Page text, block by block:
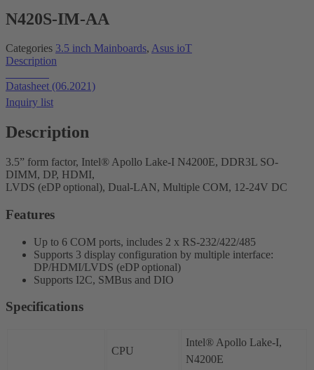
N420S-IM-AA
Categories 3.5 inch Mainboards, Asus ioT
Description
Datasheet (06.2021)
Inquiry list
Description
3.5” form factor, Intel® Apollo Lake-I N4200E, DDR3L SO-
DIMM, DP, HDMI,
LVDS (eDP optional), Dual-LAN, Multiple COM, 12-24V DC
Features
Up to 6 COM ports, includes 2 x RS-232/422/485
Supports 3 display configuration by multiple interface:
DP/HDMI/LVDS (eDP optional)
Supports I2C, SMBus and DIO
Specifications
CPU
Intel® Apollo Lake-I,
N4200E